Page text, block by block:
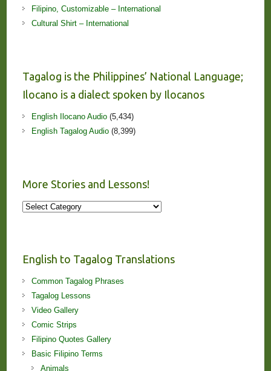
Filipino, Customizable – International
Cultural Shirt – International
Tagalog is the Philippines’ National Language;
Ilocano is a dialect spoken by Ilocanos
English Ilocano Audio(5,434)
English Tagalog Audio(8,399)
More Stories and Lessons!
More
English to Tagalog Translations
Common Tagalog Phrases
Tagalog Lessons
Video Gallery
Comic Strips
Filipino Quotes Gallery
Basic Filipino Terms
Animals